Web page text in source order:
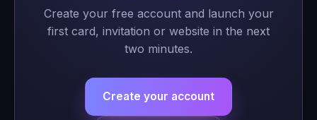
Create your free account and launch your
first card, invitation or website in the next
two minutes.
Create your account